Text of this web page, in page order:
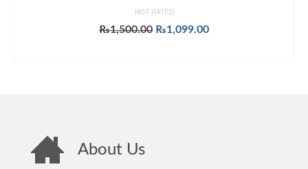
NOT RATED
₨1,500.00 Original
₨1,099.00Current
About Us